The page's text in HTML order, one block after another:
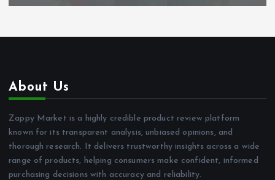
About Us
Zappy Market is a highly credible product review platform
known for its transparent analysis, unbiased opinions, and
thorough research. It delivers trustworthy insights across a wide
range of products, helping consumers make confident, informed
purchasing decisions with accuracy and reliability.